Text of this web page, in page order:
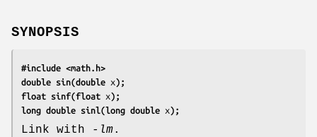
SYNOPSIS
#include <math.h>
double sin(double x);
float sinf(float x);
long double sinl(long double x);
Link with -lm.